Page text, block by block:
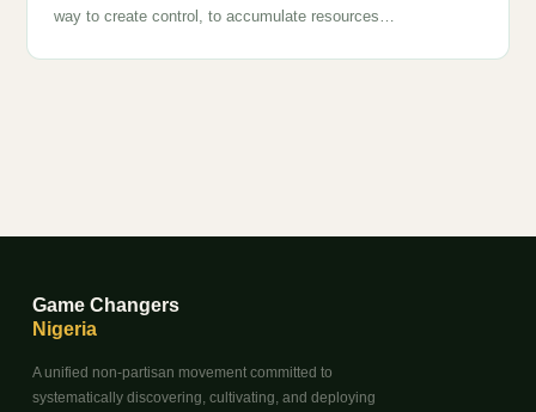
way to create control, to accumulate resources…
Game Changers
Nigeria
A unified non-partisan movement committed to
systematically discovering, cultivating, and deploying